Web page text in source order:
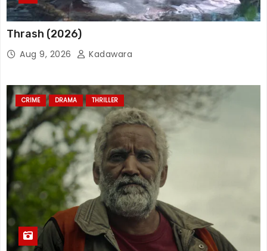
Thrash (2026)
Aug 9, 2026 Kadawara
CRIME DRAMA THRILLER